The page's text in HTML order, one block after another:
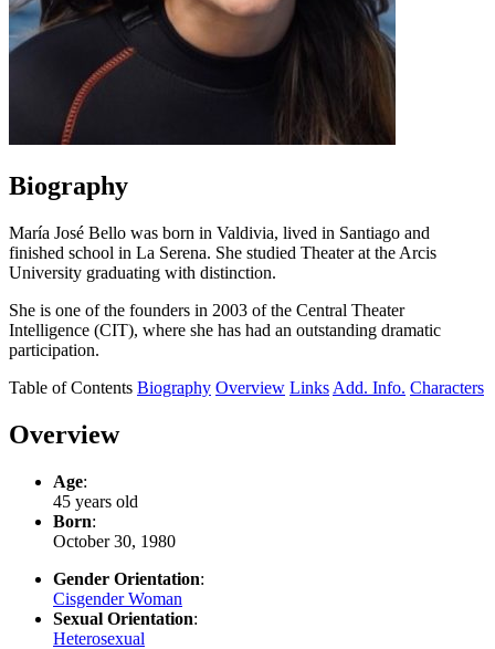
Biography
María José Bello was born in Valdivia, lived in Santiago and
finished school in La Serena. She studied Theater at the Arcis
University graduating with distinction.
She is one of the founders in 2003 of the Central Theater
Intelligence (CIT), where she has had an outstanding dramatic
participation.
Table of Contents Biography Overview Links Add. Info. Characters
Overview
Age:
45 years old
Born:
October 30, 1980
Gender Orientation:
Cisgender Woman
Sexual Orientation:
Heterosexual